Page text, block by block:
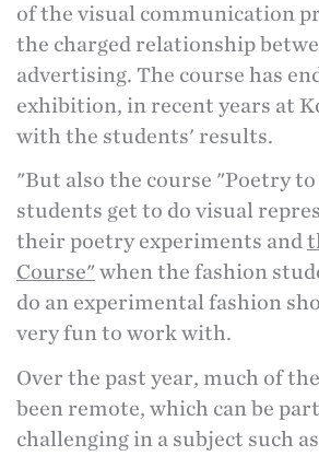
of the visual communication
the charged relationship
advertising. The course has
exhibition, in recent years at
with the students' results.
"But also the course "Poetry
students get to do visual
their poetry experiments and
Course" when the fashion
do an experimental fashion
very fun to work with.
Over the past year, much of
been remote, which can be
challenging in a subject such